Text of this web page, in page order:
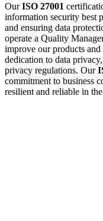
OurISO 27001
information security best
and ensuring data
operate a Quality
improve our products and
dedication to data
privacy regulations. Our
commitment to business
resilient and reliable in